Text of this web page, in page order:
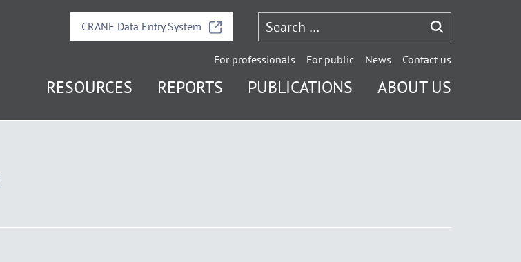
CRANE Data Entry System
For professionals For public News Contact us
RESOURCES REPORTS PUBLICATIONS ABOUT US